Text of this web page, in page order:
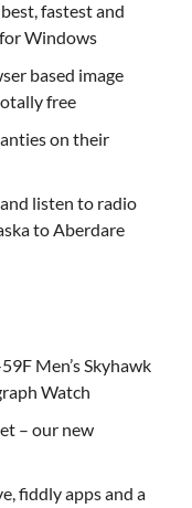
fastest and
Windows
based image
free
on their
listen to radio
to Aberdare
Men’s Skyhawk
Watch
– our new
fiddly apps and a